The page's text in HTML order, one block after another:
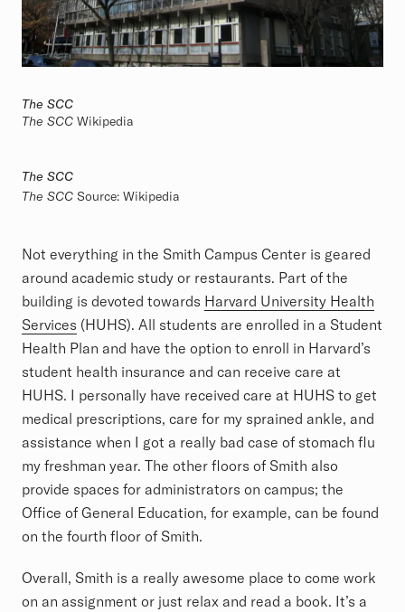
The SCC
The SCC Wikipedia
The SCC
The SCC Source: Wikipedia
Not everything in the Smith Campus Center is geared
around academic study or restaurants. Part of the
building is devoted towards Harvard University Health
Services (HUHS). All students are enrolled in a Student
Health Plan and have the option to enroll in Harvard’s
student health insurance and can receive care at
HUHS. I personally have received care at HUHS to get
medical prescriptions, care for my sprained ankle, and
assistance when I got a really bad case of stomach flu
my freshman year. The other floors of Smith also
provide spaces for administrators on campus; the
Office of General Education, for example, can be found
on the fourth floor of Smith.
Overall, Smith is a really awesome place to come work
on an assignment or just relax and read a book. It’s a